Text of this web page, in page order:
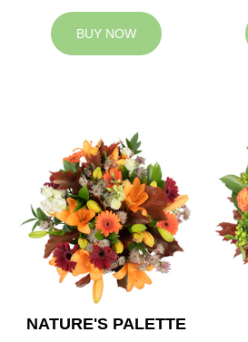
BUY NOW
NATURE'S PALETTE